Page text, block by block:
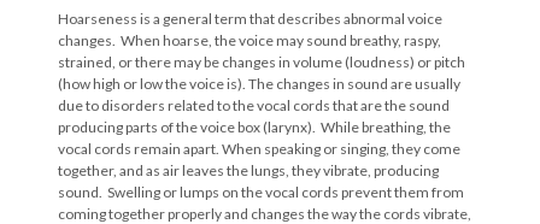
Hoarseness is a general term that describes abnormal voice
changes. When hoarse, the voice may sound breathy, raspy,
strained, or there may be changes in volume (loudness) or pitch
(how high or low the voice is). The changes in sound are usually
due to disorders related to the vocal cords that are the sound
producing parts of the voice box (larynx). While breathing, the
vocal cords remain apart. When speaking or singing, they come
together, and as air leaves the lungs, they vibrate, producing
sound. Swelling or lumps on the vocal cords prevent them from
coming together properly and changes the way the cords vibrate,